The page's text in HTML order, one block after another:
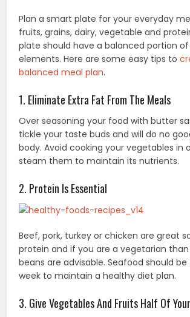
Plan a smart plate for your everyday
fruits, grains, dairy, vegetable and
plate should have a balanced portion
elements. Here are some easy tips to
balanced meal plan.
1. Eliminate Extra Fat From The Meals
Over seasoning your food with butter
tickle your taste buds and will do no
body. Avoid cooking your vegetables in
steam them to maintain its nutrients.
2. Protein Is Essential
Beef, pork, turkey or chicken are great
protein and if you are a vegetarian
beans are advisable. Seafood should
week to maintain a healthy diet plan.
3. Give Vegetables And Fruits Half Of